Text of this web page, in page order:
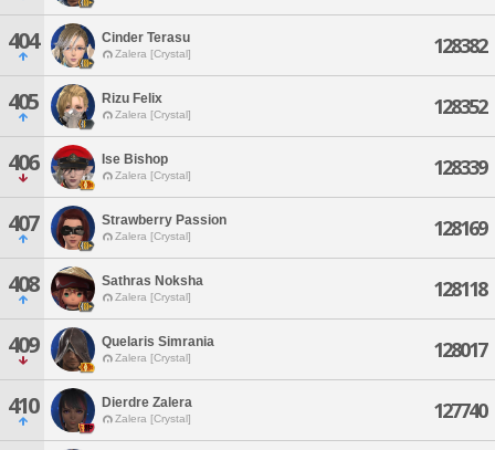
404 Cinder Terasu
Zalera [Crystal] 128382
405 Rizu Felix
Zalera [Crystal] 128352
406 Ise Bishop
Zalera [Crystal] 128339
407 Strawberry Passion
Zalera [Crystal] 128169
408 Sathras Noksha
Zalera [Crystal] 128118
409 Quelaris Simrania
Zalera [Crystal] 128017
410 Dierdre Zalera
Zalera [Crystal] 127740